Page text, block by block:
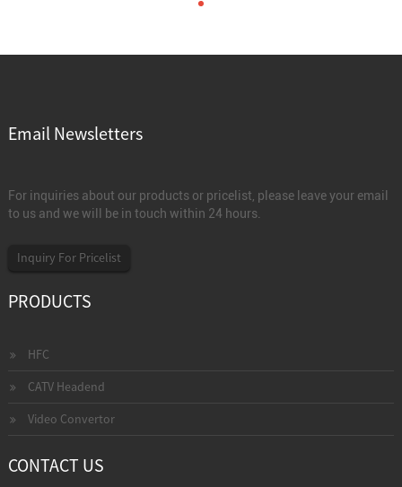
Email Newsletters
For inquiries about our products or pricelist, please leave your email
to us and we will be in touch within 24 hours.
Inquiry For Pricelist
PRODUCTS
HFC
CATV Headend
Video Convertor
CONTACT US